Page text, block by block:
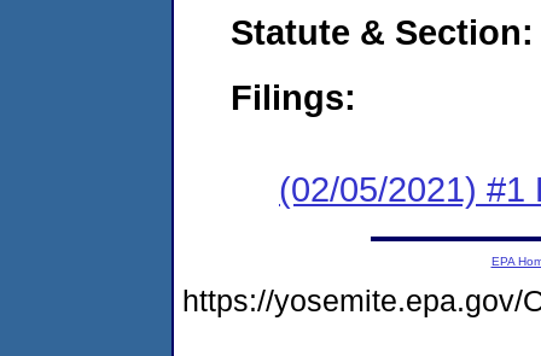
Statute & Section:
Filings:
(02/05/2021) #1
EPA
https://yosemite.epa.gov/